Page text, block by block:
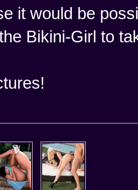
it would be
Bikini-Girl to